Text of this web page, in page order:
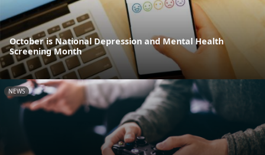
October is National Depression and Mental Health
Screening Month
NEWS